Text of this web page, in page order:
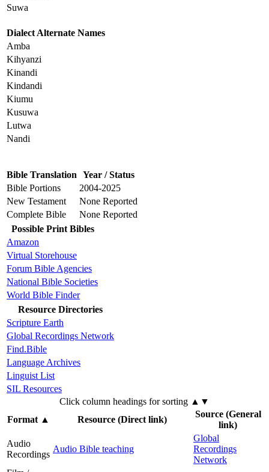
Suwa
Dialect Alternate Names
Amba
Kihyanzi
Kinandi
Kindandi
Kiumu
Kusuwa
Lutwa
Nandi
Bible Translation Year / Status
Bible Portions
2004-2025
New Testament
None Reported
Complete Bible
None Reported
Possible Print Bibles
Amazon
Virtual Storehouse
Forum Bible Agencies
National Bible Societies
World Bible Finder
Resource Directories
Scripture Earth
Global Recordings Network
Find.Bible
Language Archives
Linguist List
SIL Resources
Click column headings for sorting ▲▼
Format▲ Resource (Direct link)
Source (General
link)
Audio
Recordings
Audio Bible teaching
Global
Recordings
Network